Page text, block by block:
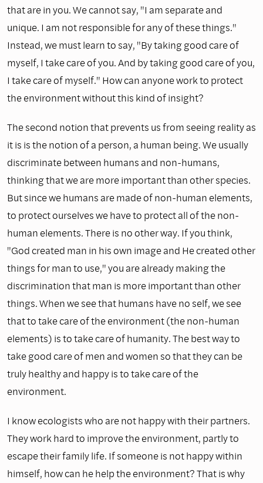
that are in you. We cannot say, "I am separate and
unique. I am not responsible for any of these things."
Instead, we must learn to say, "By taking good care of
myself, I take care of you. And by taking good care of you,
I take care of myself." How can anyone work to protect
the environment without this kind of insight?
The second notion that prevents us from seeing reality as
it is is the notion of a person, a human being. We usually
discriminate between humans and non-humans,
thinking that we are more important than other species.
But since we humans are made of non-human elements,
to protect ourselves we have to protect all of the non-
human elements. There is no other way. If you think,
"God created man in his own image and He created other
things for man to use," you are already making the
discrimination that man is more important than other
things. When we see that humans have no self, we see
that to take care of the environment (the non-human
elements) is to take care of humanity. The best way to
take good care of men and women so that they can be
truly healthy and happy is to take care of the
environment.
I know ecologists who are not happy with their partners.
They work hard to improve the environment, partly to
escape their family life. If someone is not happy within
himself, how can he help the environment? That is why